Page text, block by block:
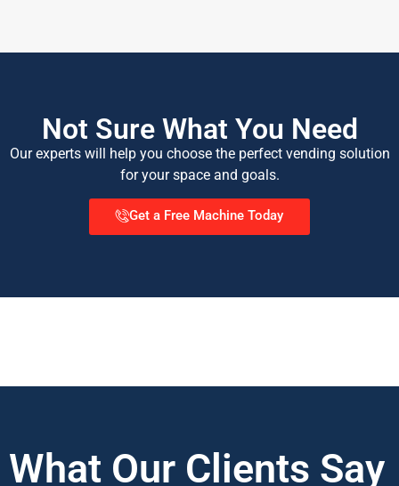
Not Sure What You Need
Our experts will help you choose the perfect vending solution
for your space and goals.
Get a Free Machine Today
What Our Clients Say